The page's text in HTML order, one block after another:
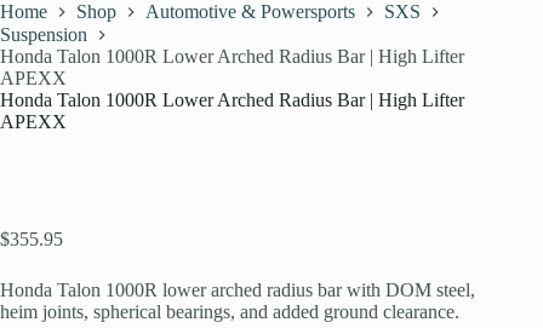
Home Shop Automotive & Powersports
SXS
Suspension
Honda Talon 1000R Lower Arched Radius Bar | High Lifter
APEXX
Honda Talon 1000R Lower Arched Radius Bar | High Lifter
APEXX
$355.95
Honda Talon 1000R lower arched radius bar with DOM steel,
heim joints, spherical bearings, and added ground clearance.